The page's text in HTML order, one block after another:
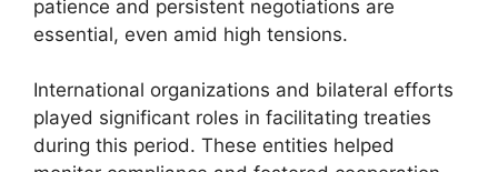
patience and persistent negotiations are
essential, even amid high tensions.
International organizations and bilateral efforts
played significant roles in facilitating treaties
during this period. These entities helped